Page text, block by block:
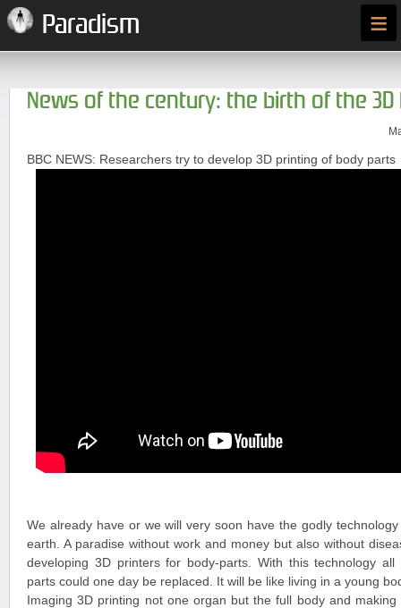
Paradism ≡
News of the century: the birth of the
BBC NEWS: Researchers try to develop 3D printing of body parts
We already have or we will very soon have the godly
earth. A paradise without work and money but also without
developing 3D printers for body-parts. With this technology
parts could one day be replaced. It will be like living in a young
Imaging 3D printing not one organ but the full body and